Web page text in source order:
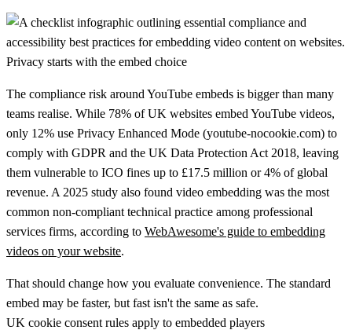
Privacy starts with the embed choice
The compliance risk around YouTube embeds is bigger than many
teams realise. While 78% of UK websites embed YouTube videos,
only 12% use Privacy Enhanced Mode (youtube-nocookie.com) to
comply with GDPR and the UK Data Protection Act 2018, leaving
them vulnerable to ICO fines up to £17.5 million or 4% of global
revenue. A 2025 study also found video embedding was the most
common non-compliant technical practice among professional
services firms, according to WebAwesome's guide to embedding
videos on your website.
That should change how you evaluate convenience. The standard
embed may be faster, but fast isn't the same as safe.
UK cookie consent rules apply to embedded players